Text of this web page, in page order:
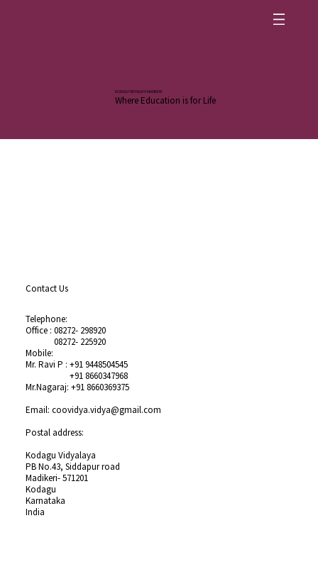
KODAGU VIDYALAYA MADIKERI
Where Education is for Life
Contact Us
Telephone:
Office : 08272- 298920
08272- 225920
Mobile:
Mr. Ravi P : +91 9448504545
+91 8660347968
Mr.Nagaraj: +91 8660369375
Email: coovidya.vidya@gmail.com
Postal address:
Kodagu Vidyalaya
PB No.43, Siddapur road
Madikeri- 571201
Kodagu
Karnataka
India